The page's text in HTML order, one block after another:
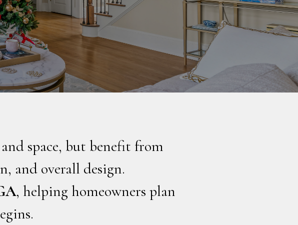
space, but benefit from
and overall design.
, helping homeowners plan